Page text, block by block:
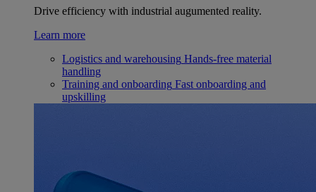
Drive efficiency with industrial augumented reality.
Learn more
Logistics and warehousing Hands-free material
handling
Training and onboarding Fast onboarding and
upskilling